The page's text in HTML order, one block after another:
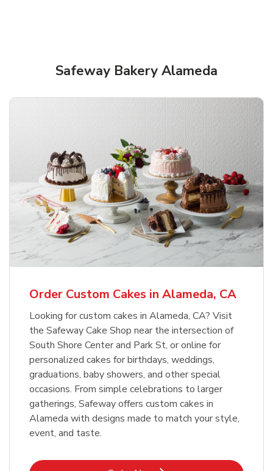
Safeway Bakery Alameda
Order Custom Cakes in Alameda, CA
Looking for custom cakes in Alameda, CA? Visit
the Safeway Cake Shop near the intersection of
South Shore Center and Park St, or online for
personalized cakes for birthdays, weddings,
graduations, baby showers, and other special
occasions. From simple celebrations to larger
gatherings, Safeway offers custom cakes in
Alameda with designs made to match your style,
event, and taste.